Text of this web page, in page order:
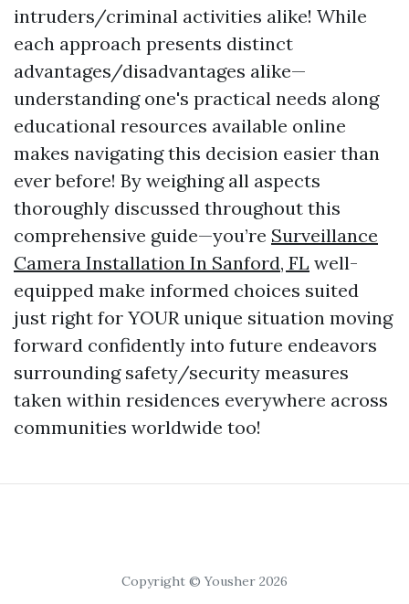
intruders/criminal activities alike! While
each approach presents distinct
advantages/disadvantages alike—
understanding one's practical needs along
educational resources available online
makes navigating this decision easier than
ever before! By weighing all aspects
thoroughly discussed throughout this
comprehensive guide—you’re Surveillance
Camera Installation In Sanford, FL well-
equipped make informed choices suited
just right for YOUR unique situation moving
forward confidently into future endeavors
surrounding safety/security measures
taken within residences everywhere across
communities worldwide too!
Copyright © Yousher 2026